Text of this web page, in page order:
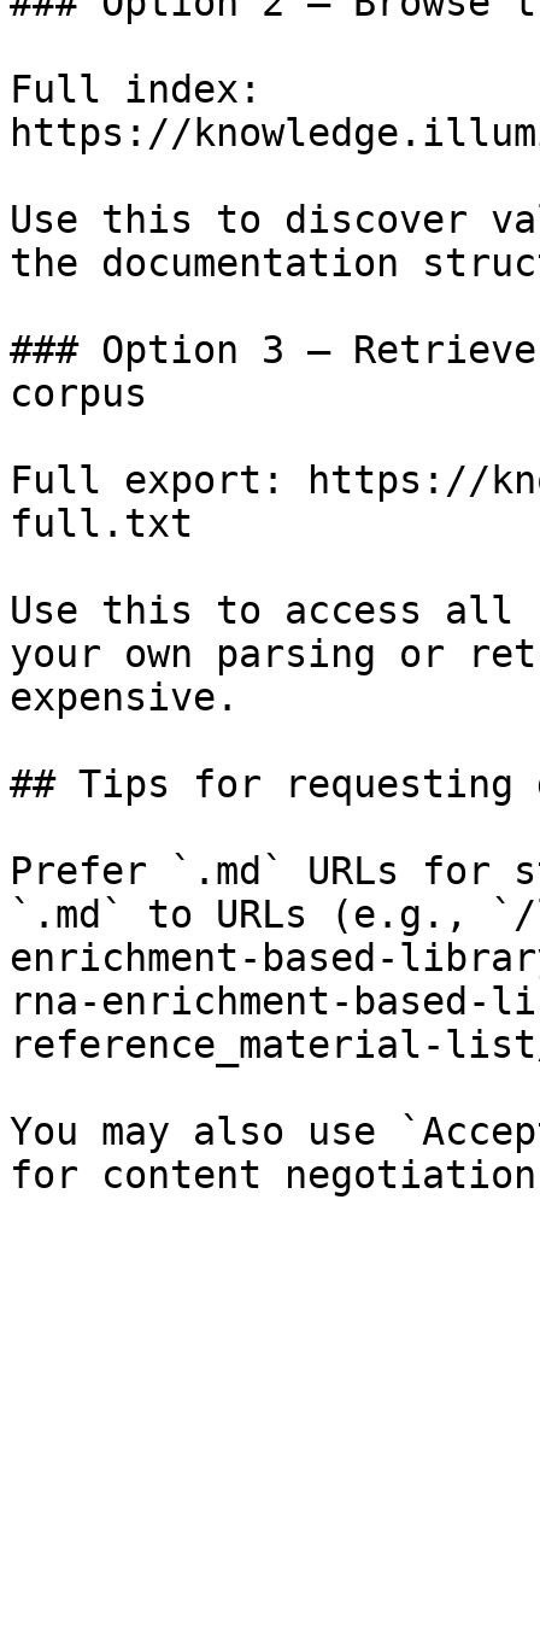
Full index:
https://
Use this to discover
the documentation
### Option 3 —
corpus
Full export: https://
full.txt
Use this to access all
your own parsing or
expensive.
## Tips for requesting
Prefer `.md` URLs for
`.md` to URLs (e.g.,
enrichment-based-
rna-enrichment-based-
reference_material-list/
You may also use